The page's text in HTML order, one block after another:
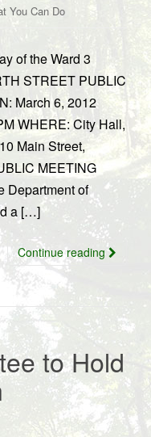
You Can Do
of the Ward 3
STREET PUBLIC
March 6, 2012
WHERE: City Hall,
Main Street,
MEETING
Department of
a […]
Continue reading
to Hold